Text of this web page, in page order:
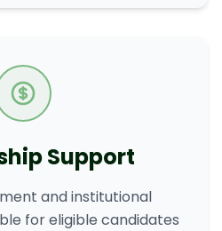
Support
and institutional
for eligible candidates